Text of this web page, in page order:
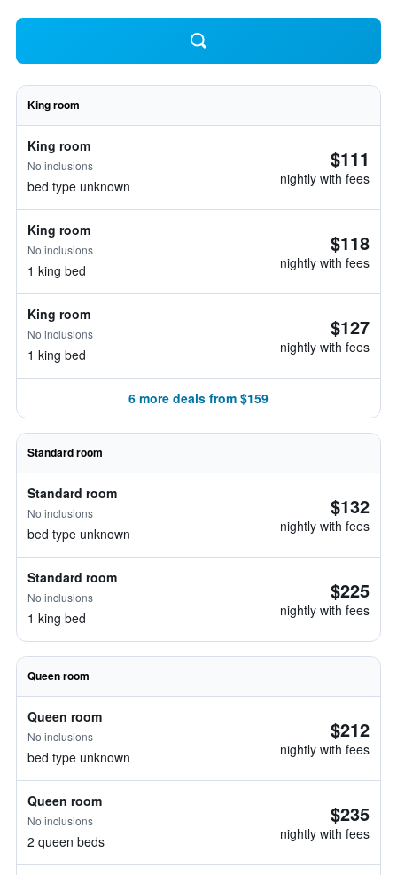
King room
King room
No inclusions
bed type unknown
$111
nightly with fees
King room
No inclusions
1 king bed
$118
nightly with fees
King room
No inclusions
1 king bed
$127
nightly with fees
6 more deals from $159
Standard room
Standard room
No inclusions
bed type unknown
$132
nightly with fees
Standard room
No inclusions
1 king bed
$225
nightly with fees
Queen room
Queen room
No inclusions
bed type unknown
$212
nightly with fees
Queen room
No inclusions
2 queen beds
$235
nightly with fees